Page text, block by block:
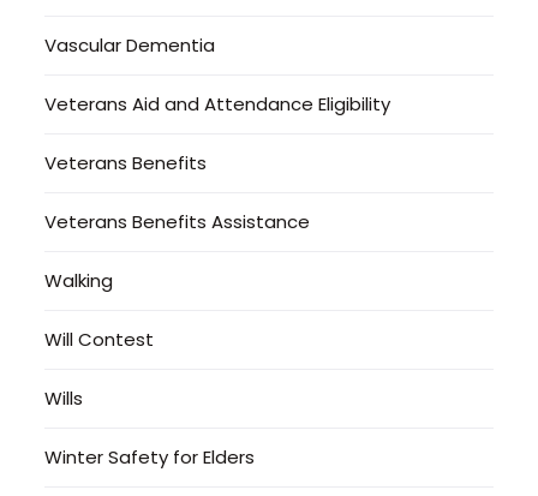
Vascular Dementia
Veterans Aid and Attendance Eligibility
Veterans Benefits
Veterans Benefits Assistance
Walking
Will Contest
Wills
Winter Safety for Elders